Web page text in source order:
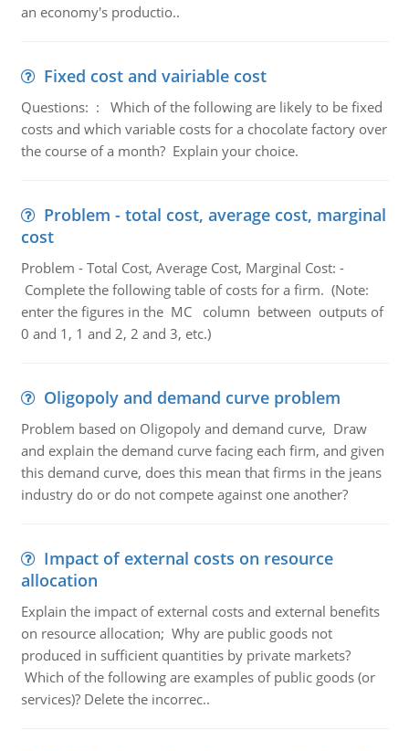
an economy's productio..
Fixed cost and vairiable cost
Questions: : Which of the following are likely to be fixed
costs and which variable costs for a chocolate factory over
the course of a month? Explain your choice.
Problem - total cost, average cost, marginal
cost
Problem - Total Cost, Average Cost, Marginal Cost: -
Complete the following table of costs for a firm. (Note:
enter the figures in the MC column between outputs of
0 and 1, 1 and 2, 2 and 3, etc.)
Oligopoly and demand curve problem
Problem based on Oligopoly and demand curve, Draw
and explain the demand curve facing each firm, and given
this demand curve, does this mean that firms in the jeans
industry do or do not compete against one another?
Impact of external costs on resource
allocation
Explain the impact of external costs and external benefits
on resource allocation; Why are public goods not
produced in sufficient quantities by private markets?
Which of the following are examples of public goods (or
services)? Delete the incorrec..